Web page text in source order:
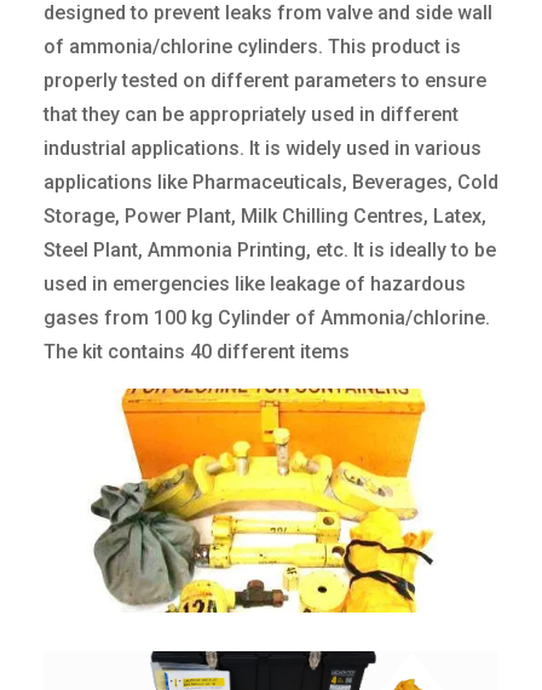
designed to prevent leaks from valve and side wall
of ammonia/chlorine cylinders. This product is
properly tested on different parameters to ensure
that they can be appropriately used in different
industrial applications. It is widely used in various
applications like Pharmaceuticals, Beverages, Cold
Storage, Power Plant, Milk Chilling Centres, Latex,
Steel Plant, Ammonia Printing, etc. It is ideally to be
used in emergencies like leakage of hazardous
gases from 100 kg Cylinder of Ammonia/chlorine.
The kit contains 40 different items